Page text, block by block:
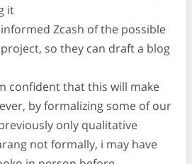
it
Zcash of the possible
so they can draft a blog
confident that this will make
by formalizing some of our
only qualitative
not formally, i may have